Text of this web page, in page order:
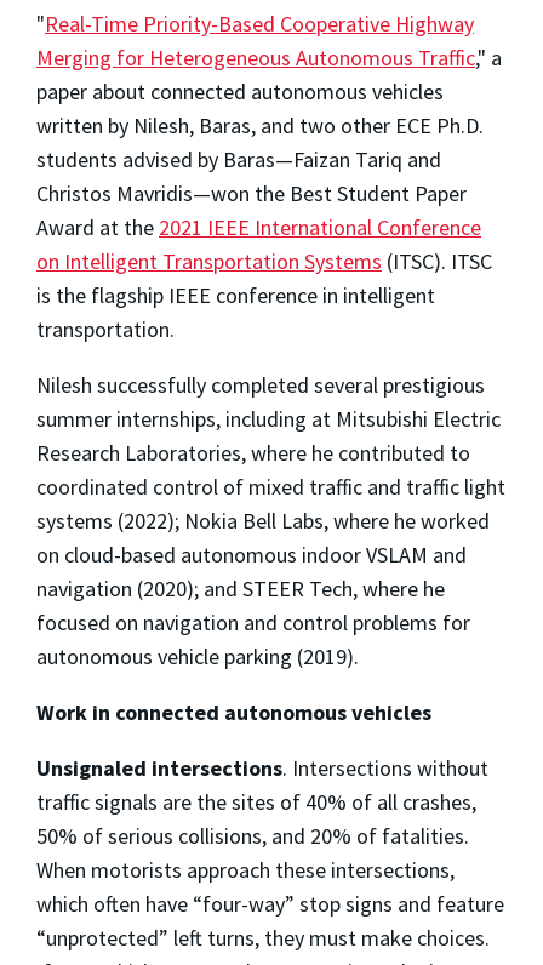
"Real-Time Priority-Based Cooperative Highway
Merging for Heterogeneous Autonomous Traffic," a
paper about connected autonomous vehicles
written by Nilesh, Baras, and two other ECE Ph.D.
students advised by Baras—Faizan Tariq and
Christos Mavridis—won the Best Student Paper
Award at the 2021 IEEE International Conference
on Intelligent Transportation Systems (ITSC). ITSC
is the flagship IEEE conference in intelligent
transportation.
Nilesh successfully completed several prestigious
summer internships, including at Mitsubishi Electric
Research Laboratories, where he contributed to
coordinated control of mixed traffic and traffic light
systems (2022); Nokia Bell Labs, where he worked
on cloud-based autonomous indoor VSLAM and
navigation (2020); and STEER Tech, where he
focused on navigation and control problems for
autonomous vehicle parking (2019).
Work in connected autonomous vehicles
Unsignaled intersections. Intersections without
traffic signals are the sites of 40% of all crashes,
50% of serious collisions, and 20% of fatalities.
When motorists approach these intersections,
which often have “four-way” stop signs and feature
“unprotected” left turns, they must make choices.